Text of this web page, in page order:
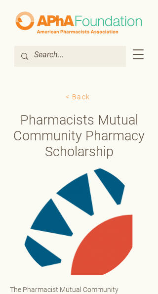
< Back
Pharmacists Mutual
Community Pharmacy
Scholarship
The Pharmacist Mutual Community